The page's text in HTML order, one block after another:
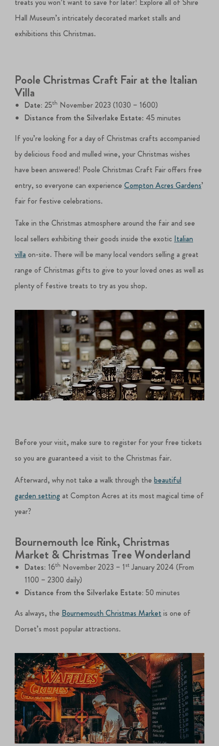
treats you won’t want to save for later! Explore all of Shire
Hall Museum’s intricately decorated market stalls and
exhibitions this Christmas.
Poole Christmas Craft Fair at the Italian
Villa
Date: 25th November 2023 (1030 – 1600)
Distance from the Silverlake Estate: 45 minutes
If you’re looking for a day of Christmas crafts accompanied
by delicious food and mulled wine, your Christmas wishes
have been answered! Poole Christmas Craft Fair offers free
entry, so everyone can experienceCompton Acres Gardens’
fair for festive celebrations.
Take in the Christmas atmosphere around the fair and see
local sellers exhibiting their goods inside the exotic Italian
villa on-site. There will be many local vendors selling a great
range of Christmas gifts to give to your loved ones as well as
plenty of festive treats to try as you shop.
Before your visit, make sure to register for your free tickets
so you are guaranteed a visit to the Christmas fair.
Afterward, why not take a walk through thebeautiful
garden setting at Compton Acres at its most magical time of
year?
Bournemouth Ice Rink, Christmas
Market & Christmas Tree Wonderland
Dates: 16th November 2023 – 1stJanuary 2024 (From
1100 – 2300 daily)
Distance from the Silverlake Estate: 50 minutes
As always, the Bournemouth Christmas Market is one of
Dorset’s most popular attractions.